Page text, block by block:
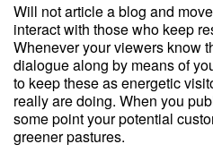
Will not article a blog and
interact with those who keep
Whenever your viewers know
dialogue along by means of
to keep these as energetic
really are doing. When you
some point your potential
greener pastures.